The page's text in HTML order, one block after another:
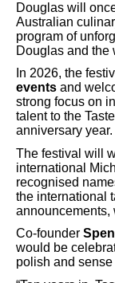
Douglas will
Australian
program of
Douglas and the
In 2026, the
events and
strong focus on
talent to the
anniversary year.
The festival will
international
recognised
the international
announcements,
Co-founder
would be
polish and sense